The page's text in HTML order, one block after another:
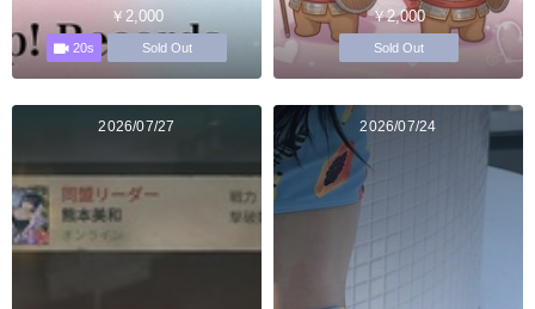
￥2,000
20s Sold Out
￥2,000
Sold Out
2026/07/27 2026/07/24